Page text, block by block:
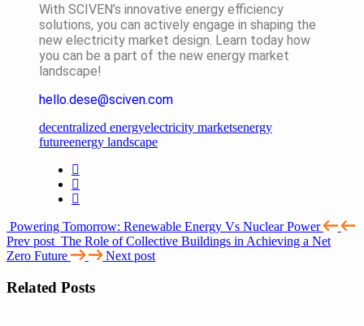
With SCIVEN’s innovative energy efficiency
solutions, you can actively engage in shaping the
new electricity market design. Learn today how
you can be a part of the new energy market
landscape!
hello.dese@sciven.com
decentralized energyelectricity marketsenergy
futureenergy landscape
Powering Tomorrow: Renewable Energy Vs Nuclear Power
Prev post The Role of Collective Buildings in Achieving a Net
Zero Future
Next post
Related Posts